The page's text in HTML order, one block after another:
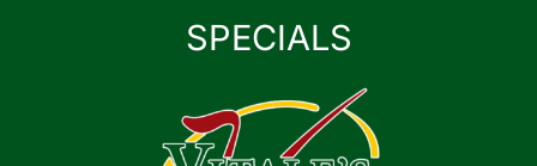
SPECIALS